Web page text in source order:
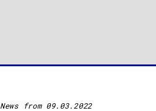
News from 09.03.2022